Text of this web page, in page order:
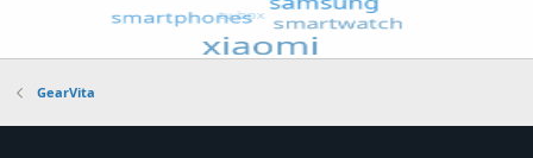
GearVita